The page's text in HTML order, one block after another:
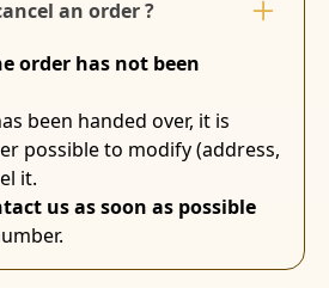
an order ?
order has not been
been handed over, it is
possible to modify (address,
it.
us as soon as possible